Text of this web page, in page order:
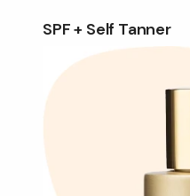
SPF + Self Tanner